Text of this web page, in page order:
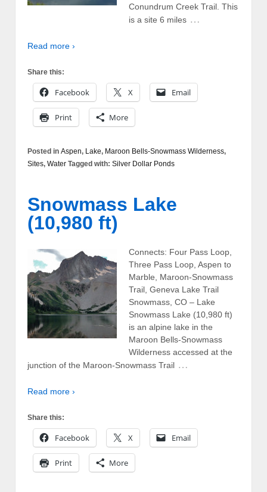
Conundrum Creek Trail. This
is a site 6 miles …
Read more ›
Share this:
Facebook X Email
Print More
Posted in Aspen, Lake, Maroon Bells-Snowmass Wilderness,
Sites, Water Tagged with: Silver Dollar Ponds
Snowmass Lake
(10,980 ft)
Connects: Four Pass Loop,
Three Pass Loop, Aspen to
Marble, Maroon-Snowmass
Trail, Geneva Lake Trail
Snowmass, CO – Lake
Snowmass Lake (10,980 ft)
is an alpine lake in the
Maroon Bells-Snowmass
Wilderness accessed at the
junction of the Maroon-Snowmass Trail …
Read more ›
Share this:
Facebook X Email
Print More